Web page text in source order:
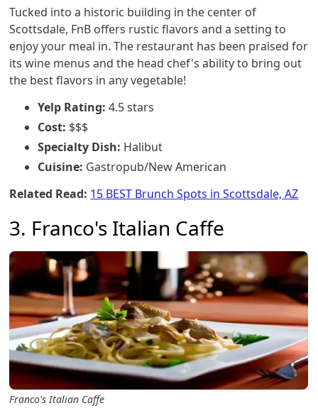
Tucked into a historic building in the center of
Scottsdale, FnB offers rustic flavors and a setting to
enjoy your meal in. The restaurant has been praised for
its wine menus and the head chef's ability to bring out
the best flavors in any vegetable!
Yelp Rating: 4.5 stars
Cost: $$$
Specialty Dish: Halibut
Cuisine: Gastropub/New American
Related Read: 15 BEST Brunch Spots in Scottsdale, AZ
3. Franco's Italian Caffe
Franco's Italian Caffe